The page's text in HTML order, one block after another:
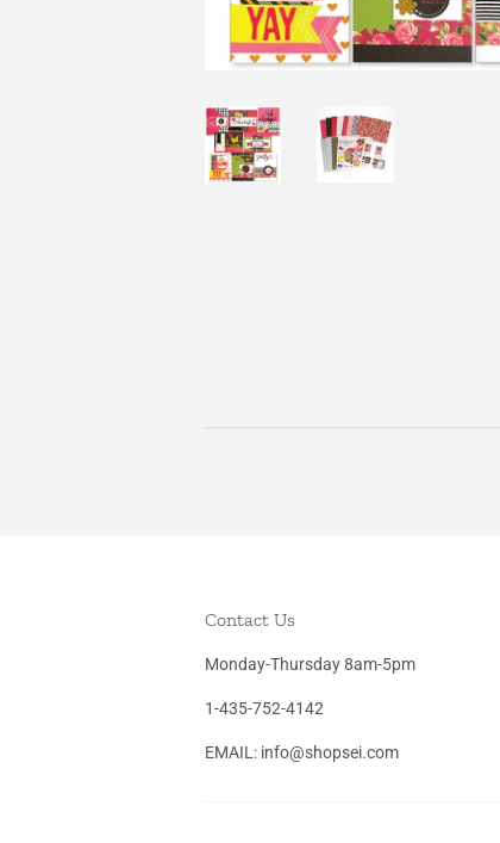
Contact Us
Monday-Thursday 8am-5pm
1-435-752-4142
EMAIL: info@shopsei.com